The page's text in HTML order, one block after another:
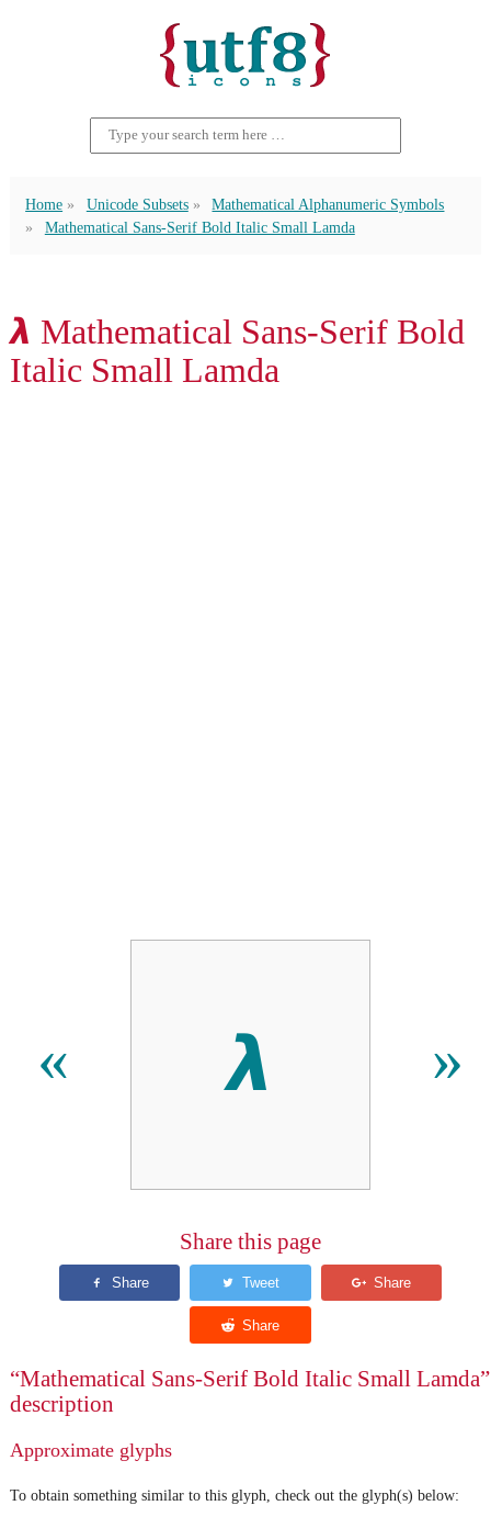
Home Unicode Subsets
Mathematical Alphanumeric Symbols
Mathematical Sans-Serif Bold Italic Small Lamda
𝞴 Mathematical Sans-Serif Bold
Italic Small Lamda
« 𝞴 »
Share this page
“Mathematical Sans-Serif Bold Italic Small Lamda”
description
Approximate glyphs
To obtain something similar to this glyph, check out the glyph(s) below: